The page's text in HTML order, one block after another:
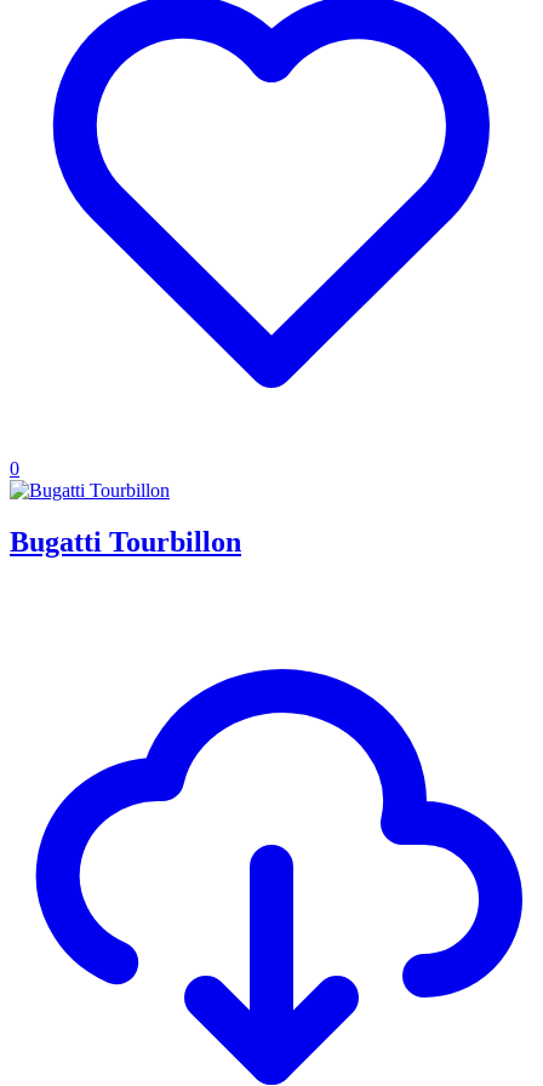
0
Bugatti Tourbillon